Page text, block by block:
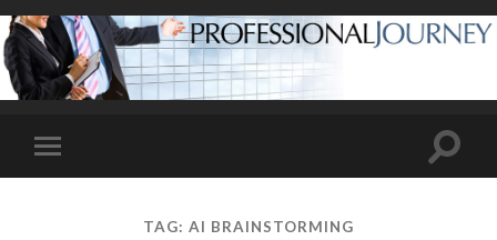
Toggle
mobile
Toggle
TAG: AI BRAINSTORMING